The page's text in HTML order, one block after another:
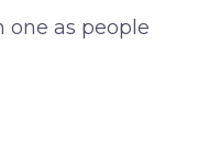
one as people